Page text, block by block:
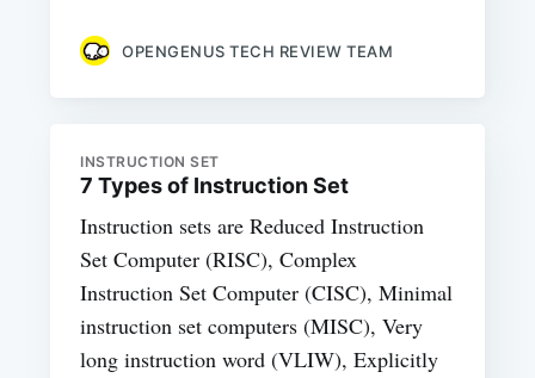
OPENGENUS TECH REVIEW TEAM
INSTRUCTION SET
7 Types of Instruction Set
Instruction sets are Reduced Instruction
Set Computer (RISC), Complex
Instruction Set Computer (CISC), Minimal
instruction set computers (MISC), Very
long instruction word (VLIW), Explicitly